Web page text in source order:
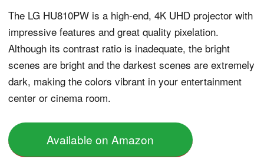
The LG HU810PW is a high-end, 4K UHD projector with
impressive features and great quality pixelation.
Although its contrast ratio is inadequate, the bright
scenes are bright and the darkest scenes are extremely
dark, making the colors vibrant in your entertainment
center or cinema room.
Available on Amazon